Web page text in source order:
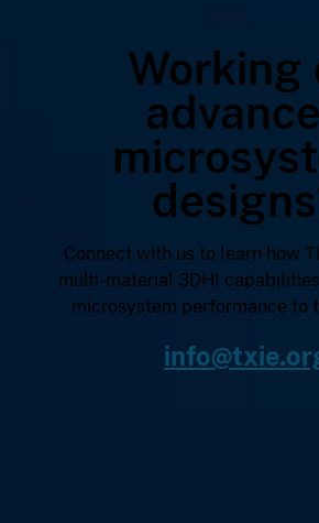
Working
Connect with us to learn how
multi-material 3DHI
microsystem performance to